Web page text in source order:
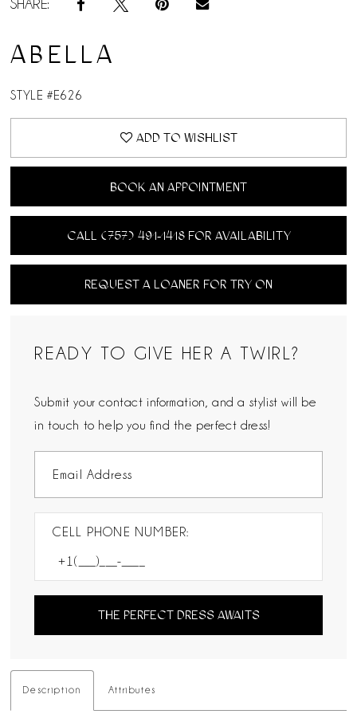
SHARE:
ABELLA
STYLE #E626
ADD TO WISHLIST
BOOK AN APPOINTMENT
CALL (757) 491‑1418 FOR AVAILABILITY
REQUEST A LOANER FOR TRY ON
READY TO GIVE HER A TWIRL?
Submit your contact information, and a stylist will be
in touch to help you find the perfect dress!
CELL PHONE NUMBER:
THE PERFECT DRESS AWAITS
Description Attributes